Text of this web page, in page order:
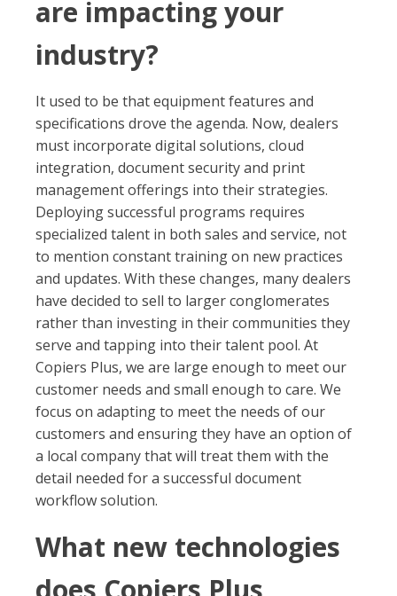
are impacting your
industry?
It used to be that equipment features and
specifications drove the agenda. Now, dealers
must incorporate digital solutions, cloud
integration, document security and print
management offerings into their strategies.
Deploying successful programs requires
specialized talent in both sales and service, not
to mention constant training on new practices
and updates. With these changes, many dealers
have decided to sell to larger conglomerates
rather than investing in their communities they
serve and tapping into their talent pool. At
Copiers Plus, we are large enough to meet our
customer needs and small enough to care. We
focus on adapting to meet the needs of our
customers and ensuring they have an option of
a local company that will treat them with the
detail needed for a successful document
workflow solution.
What new technologies